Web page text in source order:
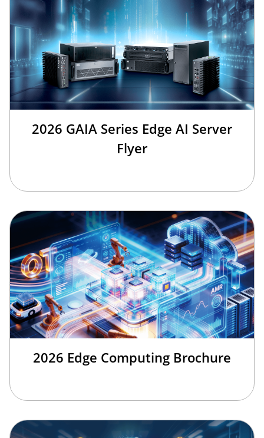
2026 GAIA Series Edge AI Server
Flyer
2026 Edge Computing Brochure